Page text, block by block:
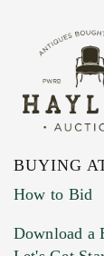
BUYING
How to Bid
Download a